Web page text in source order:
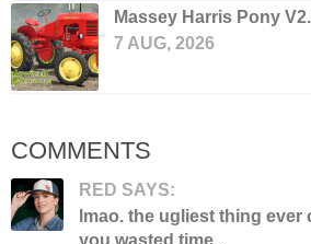
Massey Harris Pony
7 AUG, 2026
COMMENTS
RED SAYS:
lmao. the ugliest thing ever